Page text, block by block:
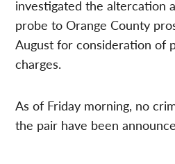
investigated the altercation
probe to Orange County
August for consideration of
charges.
As of Friday morning, no
the pair have been